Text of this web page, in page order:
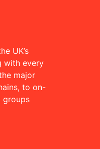
UK’s
with every
major
to on-
groups